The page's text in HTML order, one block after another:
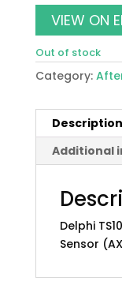
VIEW ON
Out of stock
Category:
Description
Additional
Delphi
Sensor